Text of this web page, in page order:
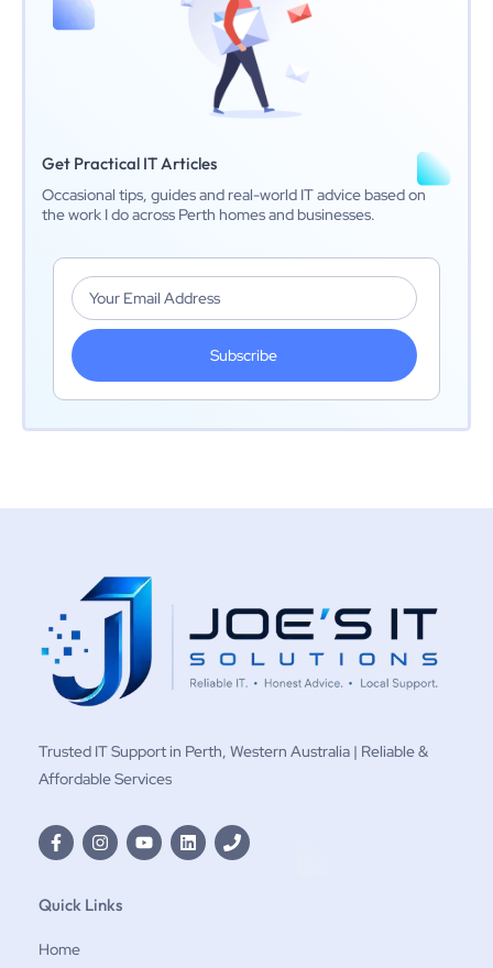
Get Practical IT Articles
Occasional tips, guides and real-world IT advice based on
the work I do across Perth homes and businesses.
Subscribe
Trusted IT Support in Perth, Western Australia | Reliable &
Affordable Services
Quick Links
Home